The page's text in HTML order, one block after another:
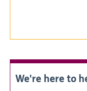
We're here to